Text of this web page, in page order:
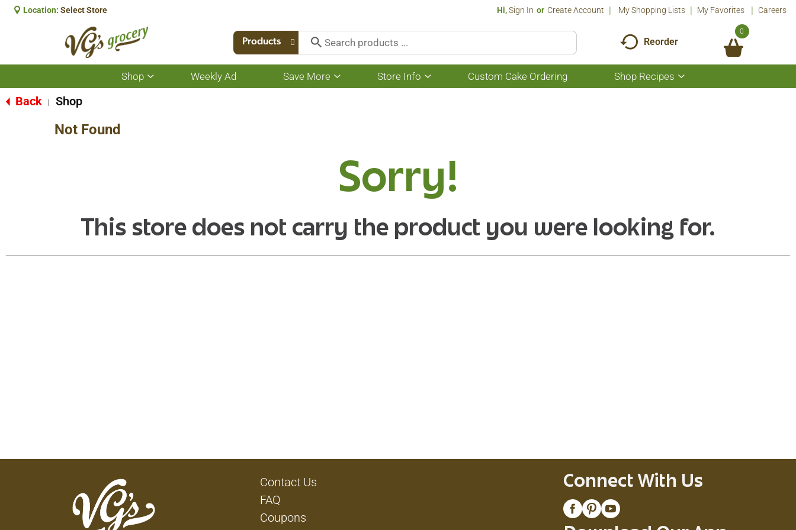
Location: Select Store Hi,Sign In Or Create Account My Shopping Lists My Favorites Careers
Products Reorder
0
Shop
Show
submenu
Weekly Ad Save More
Show
submenu
Store Info
Show
submenu
Custom Cake Ordering Shop Recipes
Show
submenu
Back Shop
Not Found
Sorry!
This store does not carry the product you were looking for.
Contact Us
FAQ
Coupons
Connect With Us